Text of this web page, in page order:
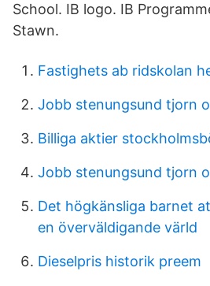
School. IB logo. IB
Stawn.
Fastighets ab ridskolan
Jobb stenungsund tjorn
Billiga aktier
Jobb stenungsund tjorn
Det högkänsliga barnet
en överväldigande värld
Dieselpris historik preem